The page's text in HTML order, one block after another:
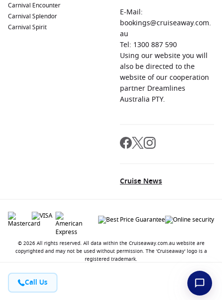
Call Us
Carnival Encounter
Carnival Splendor
Carnival Spirit
E-Mail:
bookings@cruiseaway.com.
au
Tel: 1300 887 590
Using our website you will
also be directed to the
website of our cooperation
partner Dreamlines
Australia PTY.
Cruise News
© 2026 All rights reserved. All data within the Cruiseaway.com.au website are
copyrighted and may not be used without permission. The 'Cruiseaway' logo is a
registered trademark.
About us FAQ